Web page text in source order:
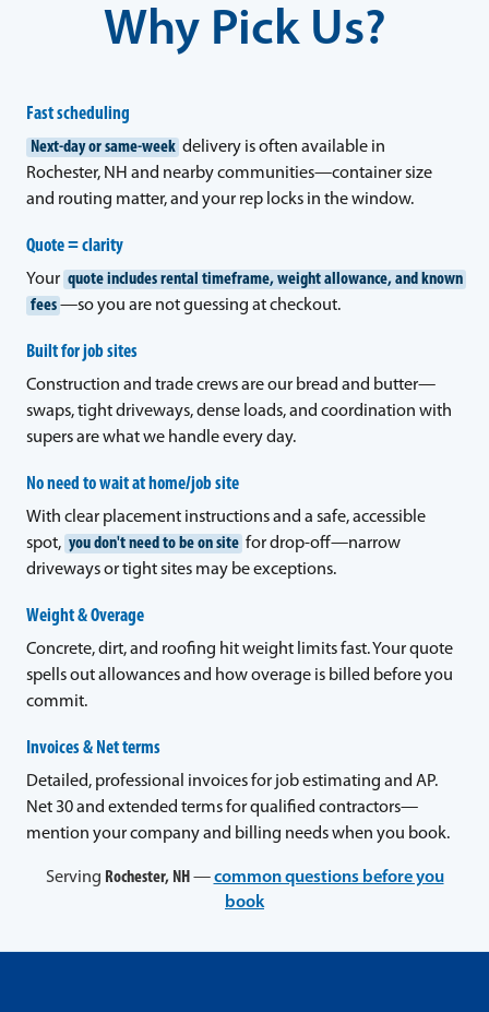
Why Pick Us?
Fast scheduling
Next-day or same-week delivery is often available in
Rochester, NH and nearby communities—container size
and routing matter, and your rep locks in the window.
Quote = clarity
Your quote includes rental timeframe, weight allowance, and known
fees —so you are not guessing at checkout.
Built for job sites
Construction and trade crews are our bread and butter—
swaps, tight driveways, dense loads, and coordination with
supers are what we handle every day.
No need to wait at home/job site
With clear placement instructions and a safe, accessible
spot, you don't need to be on site for drop-off—narrow
driveways or tight sites may be exceptions.
Weight & Overage
Concrete, dirt, and roofing hit weight limits fast. Your quote
spells out allowances and how overage is billed before you
commit.
Invoices & Net terms
Detailed, professional invoices for job estimating and AP.
Net 30 and extended terms for qualified contractors—
mention your company and billing needs when you book.
Serving Rochester, NH —common questions before you
book